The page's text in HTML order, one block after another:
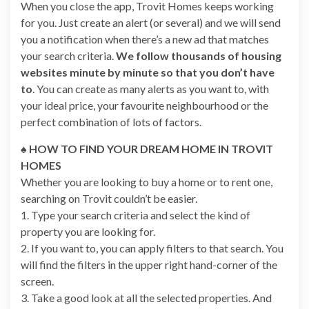
When you close the app, Trovit Homes keeps working
for you. Just create an alert (or several) and we will send
you a notification when there’s a new ad that matches
your search criteria.We follow thousands of housing
websites minute by minute so that you don’t have
to. You can create as many alerts as you want to, with
your ideal price, your favourite neighbourhood or the
perfect combination of lots of factors.
♠ HOW TO FIND YOUR DREAM HOME IN TROVIT
HOMES
Whether you are looking to buy a home or to rent one,
searching on Trovit couldn’t be easier.
1. Type your search criteria and select the kind of
property you are looking for.
2. If you want to, you can apply filters to that search. You
will find the filters in the upper right hand-corner of the
screen.
3. Take a good look at all the selected properties. And